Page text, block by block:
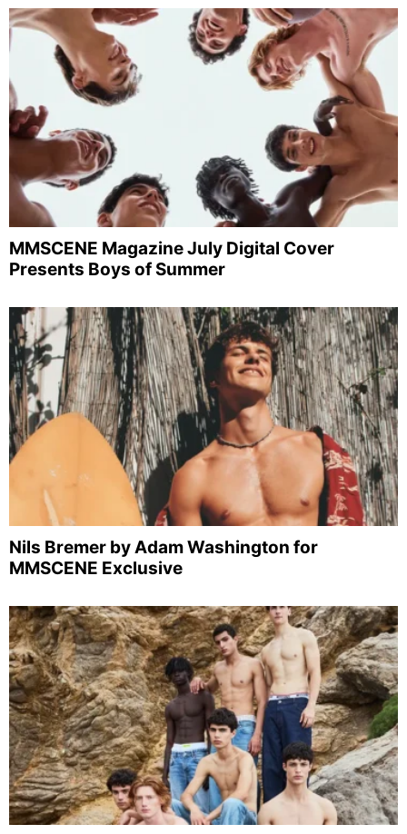
MMSCENE Magazine July Digital Cover
Presents Boys of Summer
Nils Bremer by Adam Washington for
MMSCENE Exclusive